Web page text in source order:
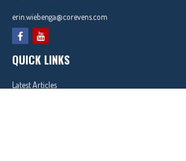
erin.wiebenga@corevens.com
QUICK LINKS
Latest Articles